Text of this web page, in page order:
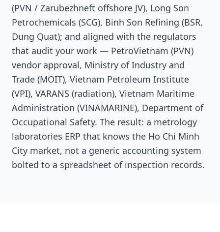
(PVN / Zarubezhneft offshore JV), Long Son
Petrochemicals (SCG), Binh Son Refining (BSR,
Dung Quat); and aligned with the regulators
that audit your work — PetroVietnam (PVN)
vendor approval, Ministry of Industry and
Trade (MOIT), Vietnam Petroleum Institute
(VPI), VARANS (radiation), Vietnam Maritime
Administration (VINAMARINE), Department of
Occupational Safety. The result: a metrology
laboratories ERP that knows the Ho Chi Minh
City market, not a generic accounting system
bolted to a spreadsheet of inspection records.